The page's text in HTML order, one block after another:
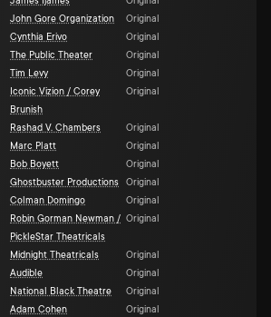
John Gore Organization
Original
Cynthia Erivo
Original
The Public Theater
Original
Tim Levy
Original
Iconic Vizion / Corey
Brunish
Original
Rashad V. Chambers
Original
Marc Platt
Original
Bob Boyett
Original
Ghostbuster Productions
Original
Colman Domingo
Original
Robin Gorman Newman /
PickleStar Theatricals
Original
Midnight Theatricals
Original
Audible
Original
National Black Theatre
Original
Adam Cohen
Original